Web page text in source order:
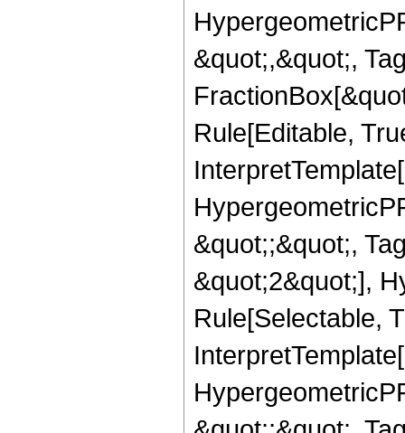
&quot;,&quot;,
Rule[Editable,
&quot;;&quot;,
&quot;2&quot;],
Rule[Selectable,